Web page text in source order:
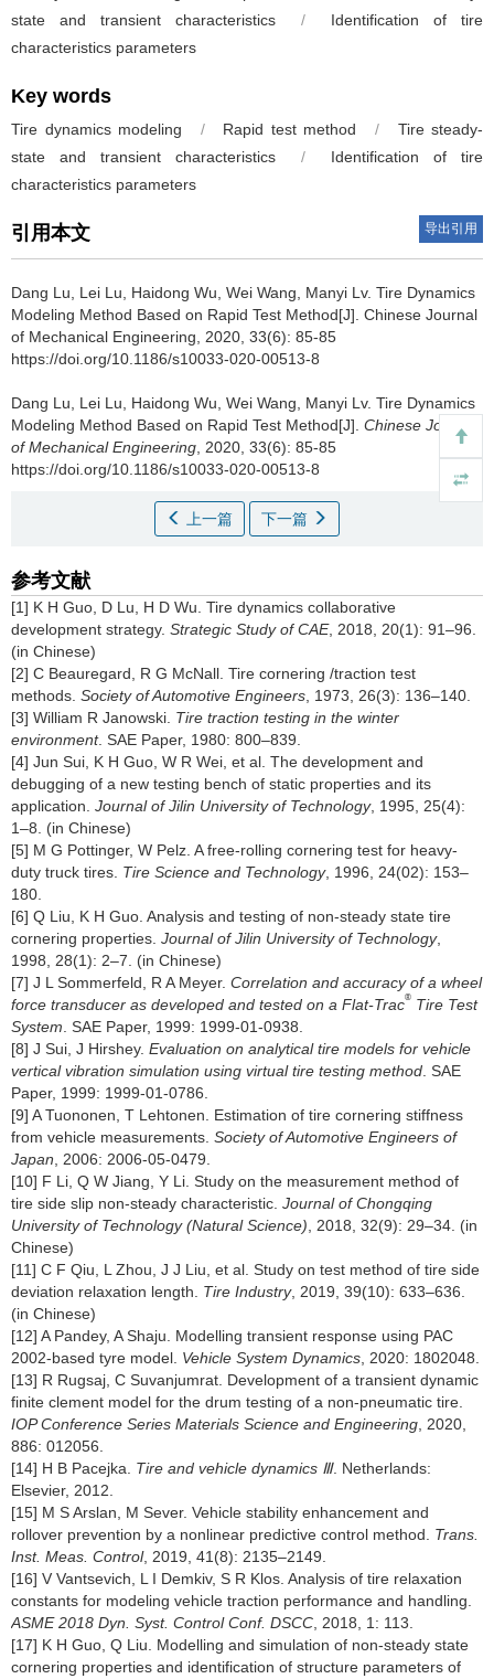
state and transient characteristics
/
Identification of tire
characteristics parameters
Key words
Tire dynamics modeling / Rapid test method /
Tire steady-
state and transient characteristics
/
Identification of tire
characteristics parameters
引用本文 导出引用
Dang Lu, Lei Lu, Haidong Wu, Wei Wang, Manyi Lv. Tire Dynamics
Modeling Method Based on Rapid Test Method[J]. Chinese Journal
of Mechanical Engineering, 2020, 33(6): 85-85
https://doi.org/10.1186/s10033-020-00513-8
Dang Lu, Lei Lu, Haidong Wu, Wei Wang, Manyi Lv. Tire Dynamics
Modeling Method Based on Rapid Test Method[J]. Chinese Journal
of Mechanical Engineering , 2020, 33(6): 85-85
https://doi.org/10.1186/s10033-020-00513-8
上一篇 下一篇
参考文献
[1] K H Guo, D Lu, H D Wu. Tire dynamics collaborative
development strategy. Strategic Study of CAE, 2018, 20(1): 91–96.
(in Chinese)
[2] C Beauregard, R G McNall. Tire cornering /traction test
methods. Society of Automotive Engineers , 1973, 26(3): 136–140.
[3] William R Janowski. Tire traction testing in the winter
environment. SAE Paper, 1980: 800–839.
[4] Jun Sui, K H Guo, W R Wei, et al. The development and
debugging of a new testing bench of static properties and its
application. Journal of Jilin University of Technology, 1995, 25(4):
1–8. (in Chinese)
[5] M G Pottinger, W Pelz. A free-rolling cornering test for heavy-
duty truck tires. Tire Science and Technology, 1996, 24(02): 153–
180.
[6] Q Liu, K H Guo. Analysis and testing of non-steady state tire
cornering properties. Journal of Jilin University of Technology,
1998, 28(1): 2–7. (in Chinese)
[7] J L Sommerfeld, R A Meyer. Correlation and accuracy of a wheel
force transducer as developed and tested on a Flat-Trac® Tire Test
System . SAE Paper, 1999: 1999-01-0938.
[8] J Sui, J Hirshey. Evaluation on analytical tire models for vehicle
vertical vibration simulation using virtual tire testing method . SAE
Paper, 1999: 1999-01-0786.
[9] A Tuononen, T Lehtonen. Estimation of tire cornering stiffness
from vehicle measurements. Society of Automotive Engineers of
Japan , 2006: 2006-05-0479.
[10] F Li, Q W Jiang, Y Li. Study on the measurement method of
tire side slip non-steady characteristic. Journal of Chongqing
University of Technology (Natural Science) , 2018, 32(9): 29–34. (in
Chinese)
[11] C F Qiu, L Zhou, J J Liu, et al. Study on test method of tire side
deviation relaxation length. Tire Industry, 2019, 39(10): 633–636.
(in Chinese)
[12] A Pandey, A Shaju. Modelling transient response using PAC
2002-based tyre model. Vehicle System Dynamics , 2020: 1802048.
[13] R Rugsaj, C Suvanjumrat. Development of a transient dynamic
finite clement model for the drum testing of a non-pneumatic tire.
IOP Conference Series Materials Science and Engineering , 2020,
886: 012056.
[14] H B Pacejka. Tire and vehicle dynamics Ⅲ. Netherlands:
Elsevier, 2012.
[15] M S Arslan, M Sever. Vehicle stability enhancement and
rollover prevention by a nonlinear predictive control method. Trans.
Inst. Meas. Control, 2019, 41(8): 2135–2149.
[16] V Vantsevich, L I Demkiv, S R Klos. Analysis of tire relaxation
constants for modeling vehicle traction performance and handling.
ASME 2018 Dyn. Syst. Control Conf. DSCC , 2018, 1: 113.
[17] K H Guo, Q Liu. Modelling and simulation of non-steady state
cornering properties and identification of structure parameters of